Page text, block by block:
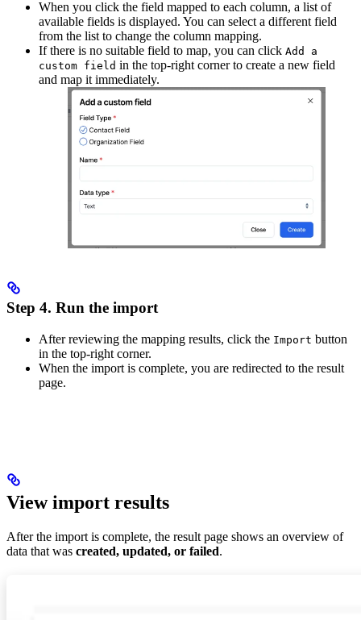
When you click the field mapped to each column, a list of
available fields is displayed. You can select a different field
from the list to change the column mapping.
If there is no suitable field to map, you can click Add a
custom field in the top-right corner to create a new field
and map it immediately.
Step 4. Run the import
After reviewing the mapping results, click the Import button
in the top-right corner.
When the import is complete, you are redirected to the result
page.
View import results
After the import is complete, the result page shows an overview of
data that was created, updated, or failed.